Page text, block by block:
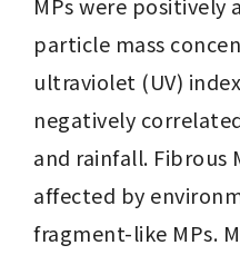
particle mass
ultraviolet (UV)
negatively
and rainfall. Fibrous
affected by
fragment-like MPs.